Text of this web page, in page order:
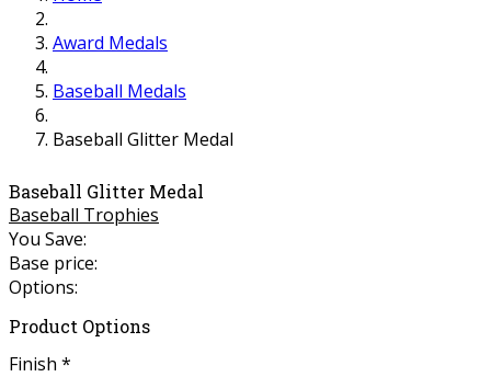
Award Medals
Baseball Medals
Baseball Glitter Medal
Baseball Glitter Medal
Baseball Trophies
You Save:
Base price:
Options:
Product Options
Finish *